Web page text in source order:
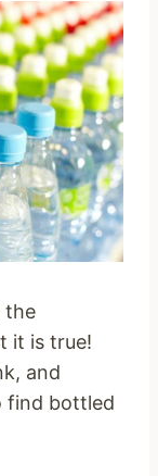
the
it is true!
and
find bottled